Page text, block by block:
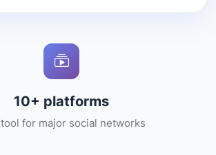
10+ platforms
for major social networks